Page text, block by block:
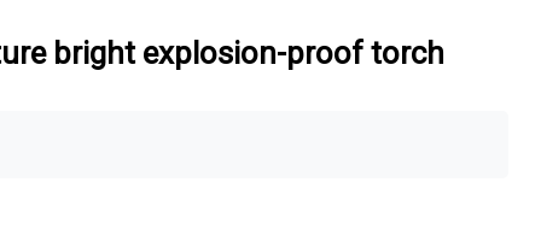
bright explosion-proof torch